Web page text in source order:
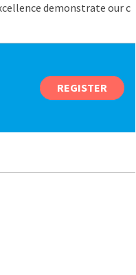
demonstrate our c
REGISTER